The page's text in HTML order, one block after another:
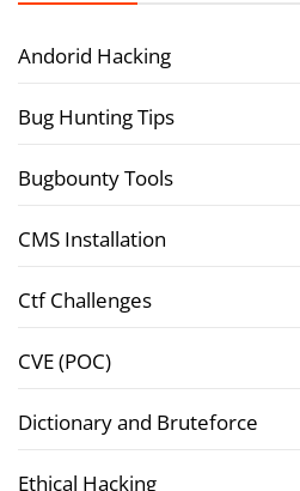
Andorid Hacking
Bug Hunting Tips
Bugbounty Tools
CMS Installation
Ctf Challenges
CVE (POC)
Dictionary and Bruteforce
Ethical Hacking